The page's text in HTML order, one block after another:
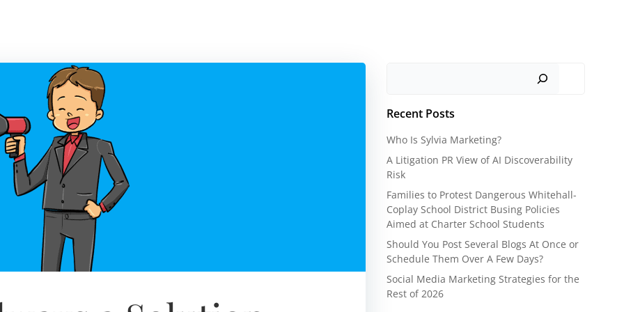
Recent Posts
Who Is Sylvia Marketing?
A Litigation PR View of AI Discoverability
Risk
Families to Protest Dangerous Whitehall-
Coplay School District Busing Policies
Aimed at Charter School Students
Should You Post Several Blogs At Once or
Schedule Them Over A Few Days?
Social Media Marketing Strategies for the
Rest of 2026